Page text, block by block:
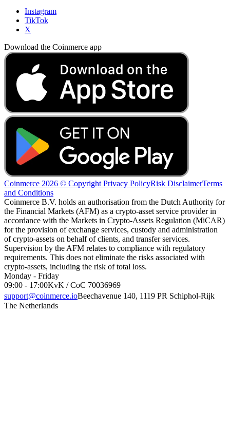
Instagram
TikTok
X
Download the Coinmerce app
Coinmerce 2026 © Copyright Privacy PolicyRisk DisclaimerTerms
and Conditions
Coinmerce B.V. holds an authorisation from the Dutch Authority for
the Financial Markets (AFM) as a crypto-asset service provider in
accordance with the Markets in Crypto-Assets Regulation (MiCAR)
for the provision of exchange services, custody and administration
of crypto-assets on behalf of clients, and transfer services.
Supervision by the AFM relates to compliance with regulatory
requirements. This does not eliminate the risks associated with
crypto-assets, including the risk of total loss.
Monday - Friday
09:00 - 17:00KvK / CoC 70036969
support@coinmerce.ioBeechavenue 140, 1119 PR Schiphol-Rijk
The Netherlands